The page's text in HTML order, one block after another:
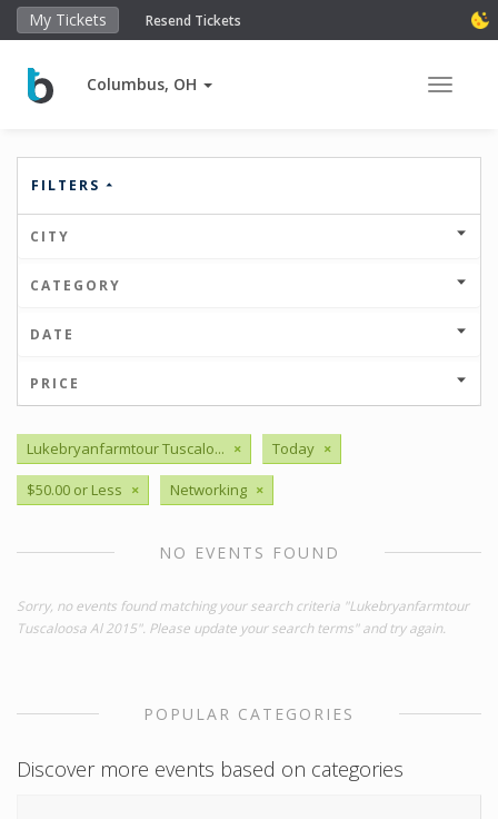
My Tickets Resend Tickets
Columbus, OH Toggle
FILTERS
CITY
CATEGORY
DATE
PRICE
Lukebryanfarmtour Tuscalo... × Today ×
$50.00 or Less × Networking ×
NO EVENTS FOUND
Sorry, no events found matching your search criteria "Lukebryanfarmtour
Tuscaloosa Al 2015". Please update your search terms" and try again.
POPULAR CATEGORIES
Discover more events based on categories